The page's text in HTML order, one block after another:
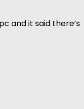
and it said there’s